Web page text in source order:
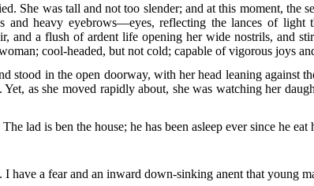
She was tall and not too slender; and at this moment, the
and heavy eyebrows—eyes, reflecting the lances of
and a flush of ardent life opening her wide nostrils, and
cool-headed, but not cold; capable of vigorous joys
stood in the open doorway, with her head leaning against
as she moved rapidly about, she was watching her
lad is ben the house; he has been asleep ever since he eat
have a fear and an inward down-sinking anent that young